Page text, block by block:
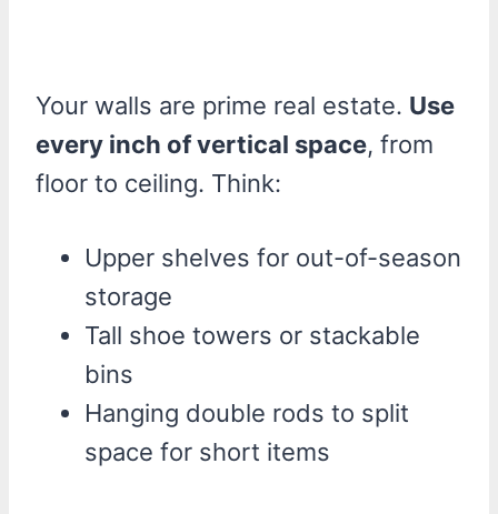
Your walls are prime real estate. Use
every inch of vertical space, from
floor to ceiling. Think:
Upper shelves for out-of-season
storage
Tall shoe towers or stackable
bins
Hanging double rods to split
space for short items